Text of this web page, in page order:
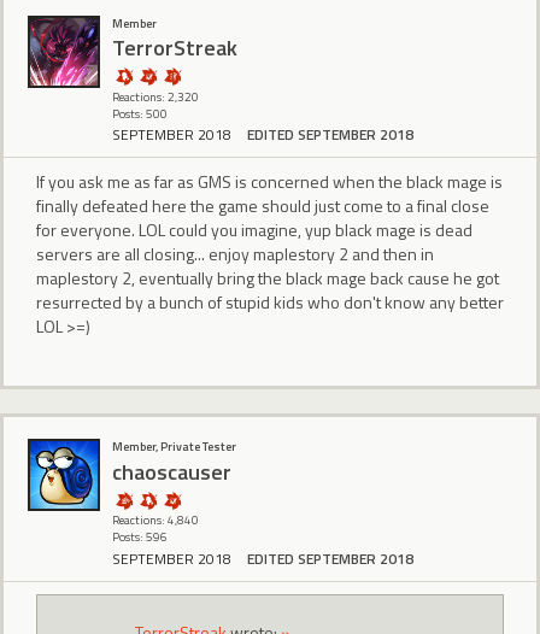
Member
TerrorStreak
Reactions: 2,320
Posts: 500
SEPTEMBER 2018 EDITED SEPTEMBER 2018
If you ask me as far as GMS is concerned when the black mage is
finally defeated here the game should just come to a final close
for everyone. LOL could you imagine, yup black mage is dead
servers are all closing... enjoy maplestory 2 and then in
maplestory 2, eventually bring the black mage back cause he got
resurrected by a bunch of stupid kids who don't know any better
LOL >=)
Member, Private Tester
chaoscauser
Reactions: 4,840
Posts: 596
SEPTEMBER 2018 EDITED SEPTEMBER 2018